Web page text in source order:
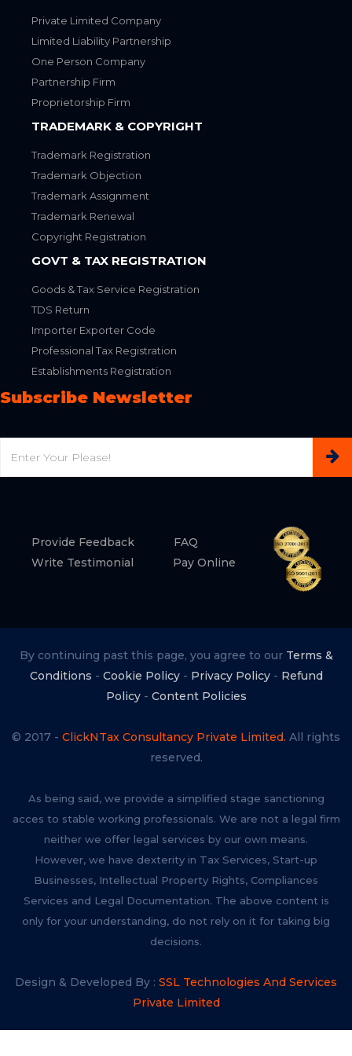
Private Limited Company
Limited Liability Partnership
One Person Company
Partnership Firm
Proprietorship Firm
TRADEMARK & COPYRIGHT
Trademark Registration
Trademark Objection
Trademark Assignment
Trademark Renewal
Copyright Registration
GOVT & TAX REGISTRATION
Goods & Tax Service Registration
TDS Return
Importer Exporter Code
Professional Tax Registration
Establishments Registration
Subscribe Newsletter
Provide Feedback
FAQ
Write Testimonial
Pay Online
By continuing past this page, you agree to our Terms &
Conditions - Cookie Policy- Privacy Policy- Refund
Policy- Content Policies
© 2017 - ClickNTax Consultancy Private Limited. All rights
reserved.
As being said, we provide a simplified stage sanctioning
acces to stable working professionals. We are not a legal firm
neither we offer legal services by our own means.
However, we have dexterity in Tax Services, Start-up
Businesses, Intellectual Property Rights, Compliances
Services and Legal Documentation. The above content is
only for your understanding, do not rely on it for taking big
decisions.
Design & Developed By : SSL Technologies And Services
Private Limited